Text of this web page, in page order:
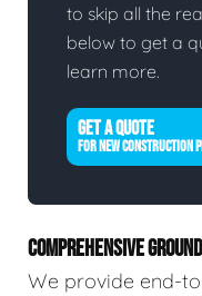
to skip all the
below to get a
learn more.
GET A QUOTE
FOR NEW CONSTRUCTION
COMPREHENSIVE
We provide end-